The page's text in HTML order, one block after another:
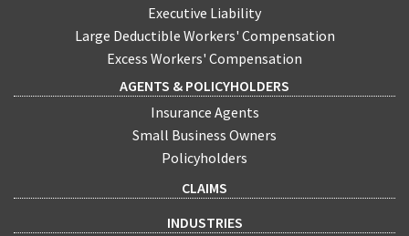
Executive Liability
Large Deductible Workers' Compensation
Excess Workers' Compensation
AGENTS & POLICYHOLDERS
Insurance Agents
Small Business Owners
Policyholders
CLAIMS
INDUSTRIES